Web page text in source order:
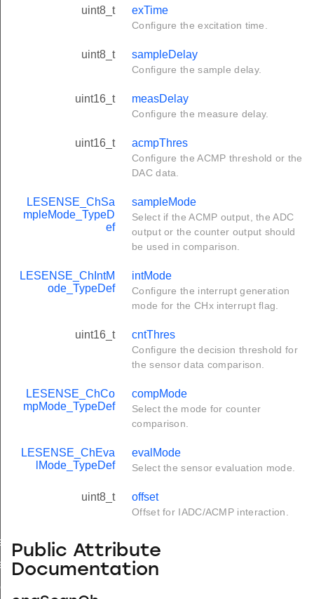
uint8_t exTime
Configure the excitation time.
uint8_t sampleDelay
Configure the sample delay.
uint16_t measDelay
Configure the measure delay.
uint16_t acmpThres
Configure the ACMP threshold or the
DAC data.
LESENSE_ChSa
mpleMode_TypeD
ef
sampleMode
Select if the ACMP output, the ADC
output or the counter output should
be used in comparison.
LESENSE_ChIntM
ode_TypeDef
intMode
Configure the interrupt generation
mode for the CHx interrupt flag.
uint16_t cntThres
Configure the decision threshold for
the sensor data comparison.
LESENSE_ChCo
mpMode_TypeDef
compMode
Select the mode for counter
comparison.
LESENSE_ChEva
lMode_TypeDef
evalMode
Select the sensor evaluation mode.
uint8_t offset
Offset for IADC/ACMP interaction.
Public Attribute
Documentation